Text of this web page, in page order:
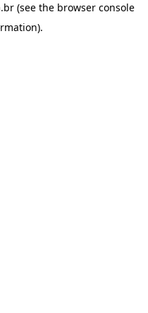
(see the browser console